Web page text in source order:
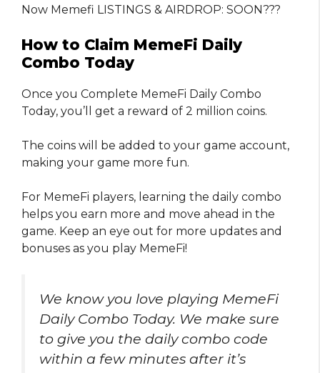
Now Memefi LISTINGS & AIRDROP: SOON???
How to Claim MemeFi Daily
Combo Today
Once you Complete MemeFi Daily Combo
Today, you’ll get a reward of 2 million coins.
The coins will be added to your game account,
making your game more fun.
For MemeFi players, learning the daily combo
helps you earn more and move ahead in the
game. Keep an eye out for more updates and
bonuses as you play MemeFi!
We know you love playing MemeFi
Daily Combo Today. We make sure
to give you the daily combo code
within a few minutes after it’s